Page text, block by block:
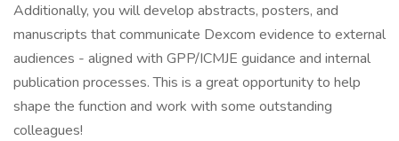
Additionally, you will develop abstracts, posters, and
manuscripts that communicate Dexcom evidence to external
audiences - aligned with GPP/ICMJE guidance and internal
publication processes. This is a great opportunity to help
shape the function and work with some outstanding
colleagues!